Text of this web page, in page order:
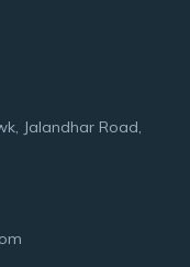
Jalandhar Road,